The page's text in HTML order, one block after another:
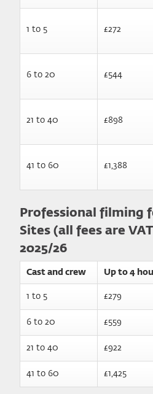
1 to 5 £272
6 to 20 £544
21 to 40 £898
41 to 60 £1,388
Professional filming
Sites (all fees are
2025/26
Cast and crew Up to 4
1 to 5 £279
6 to 20 £559
21 to 40 £922
41 to 60 £1,425